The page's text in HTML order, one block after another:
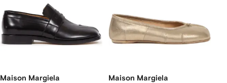
Maison Margiela Maison Margiela